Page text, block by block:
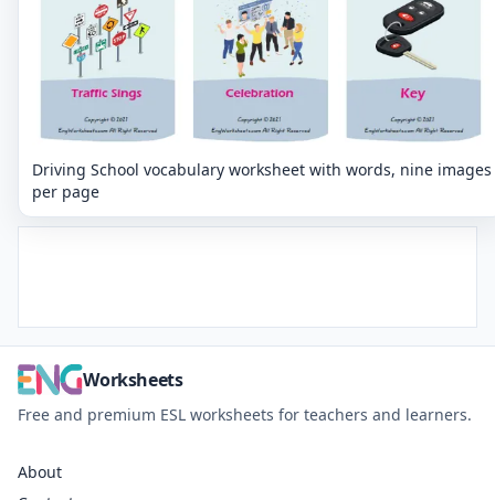
Driving School vocabulary worksheet with words, nine images
per page
Worksheets
Free and premium ESL worksheets for teachers and learners.
About